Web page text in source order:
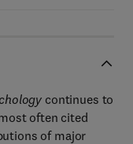
continues to
often cited
of major